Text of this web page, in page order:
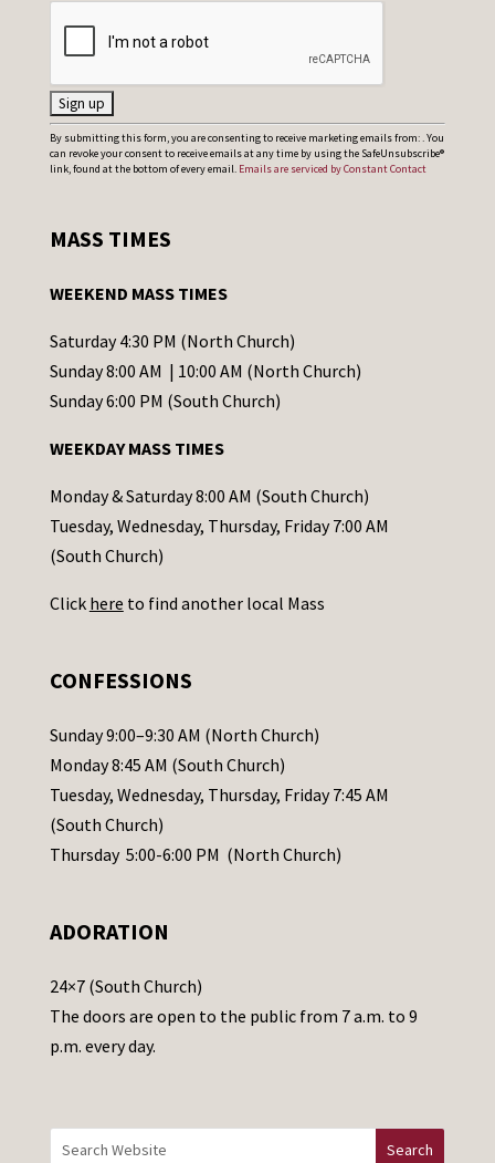
C
o
t
t
C
o
t
a
c
t
s
l
e
a
s
e
a
e
t
h
By submitting this form, you are consenting to receive marketing emails from: . You
can revoke your consent to receive emails at any time by using the SafeUnsubscribe®
link, found at the bottom of every email. Emails are serviced by Constant Contact
MASS TIMES
WEEKEND MASS TIMES
Saturday 4:30 PM (North Church)
Sunday 8:00 AM | 10:00 AM (North Church)
Sunday 6:00 PM (South Church)
WEEKDAY MASS TIMES
Monday & Saturday 8:00 AM (South Church)
Tuesday, Wednesday, Thursday, Friday 7:00 AM
(South Church)
Click here to find another local Mass
CONFESSIONS
Sunday 9:00–9:30 AM (North Church)
Monday 8:45 AM (South Church)
Tuesday, Wednesday, Thursday, Friday 7:45 AM
(South Church)
Thursday 5:00-6:00 PM (North Church)
ADORATION
24×7 (South Church)
The doors are open to the public from 7 a.m. to 9
p.m. every day.